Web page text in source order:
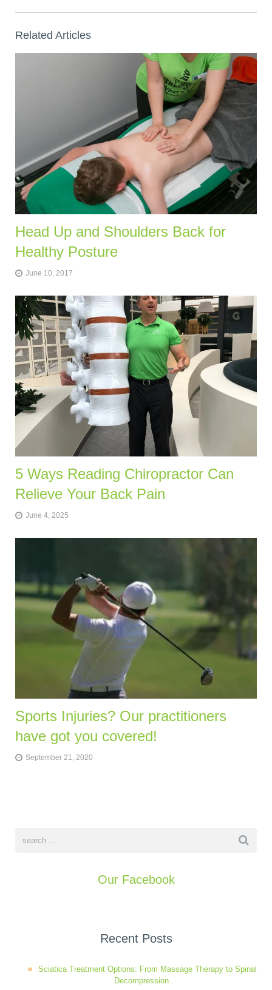
Related Articles
Head Up and Shoulders Back for
Healthy Posture
June 10, 2017
5 Ways Reading Chiropractor Can
Relieve Your Back Pain
June 4, 2025
Sports Injuries? Our practitioners
have got you covered!
September 21, 2020
Our Facebook
Recent Posts
Sciatica Treatment Options: From Massage Therapy to Spinal
Decompression